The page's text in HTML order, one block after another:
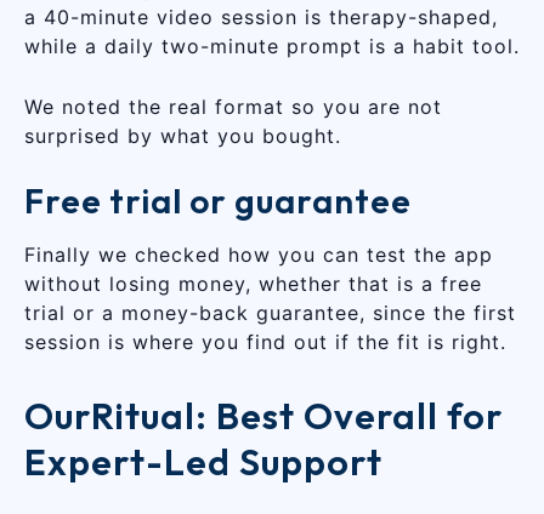
a 40-minute video session is therapy-shaped,
while a daily two-minute prompt is a habit tool.
We noted the real format so you are not
surprised by what you bought.
Free trial or guarantee
Finally we checked how you can test the app
without losing money, whether that is a free
trial or a money-back guarantee, since the first
session is where you find out if the fit is right.
OurRitual: Best Overall for
Expert-Led Support